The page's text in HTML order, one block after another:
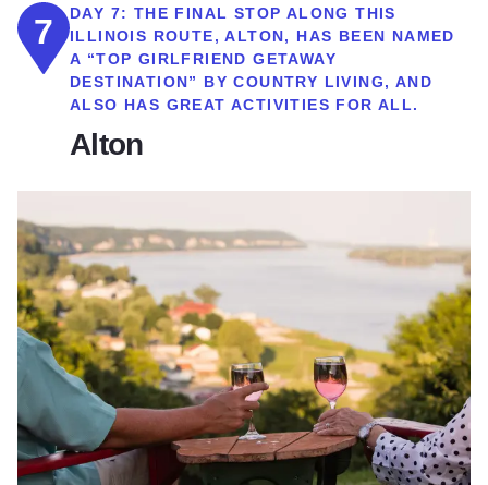
7 DAY 7: THE FINAL STOP ALONG THIS
ILLINOIS ROUTE, ALTON, HAS BEEN NAMED
A “TOP GIRLFRIEND GETAWAY
DESTINATION” BY COUNTRY LIVING, AND
ALSO HAS GREAT ACTIVITIES FOR ALL.
Alton